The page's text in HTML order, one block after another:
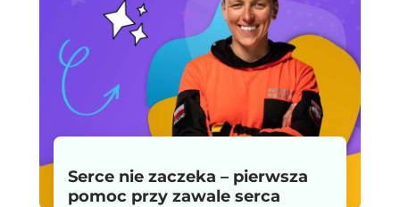
Serce nie zaczeka – pierwsza
pomoc przy zawale serca